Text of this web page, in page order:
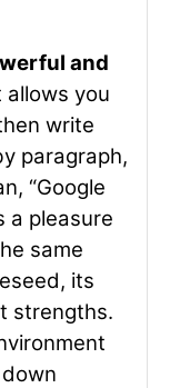
and
allows you
write
paragraph,
“Google
a pleasure
same
its
strengths.